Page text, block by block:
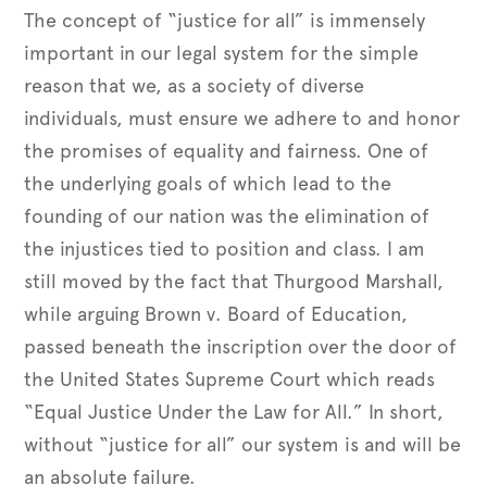
The concept of “justice for all” is immensely
important in our legal system for the simple
reason that we, as a society of diverse
individuals, must ensure we adhere to and honor
the promises of equality and fairness. One of
the underlying goals of which lead to the
founding of our nation was the elimination of
the injustices tied to position and class. I am
still moved by the fact that Thurgood Marshall,
while arguing Brown v. Board of Education,
passed beneath the inscription over the door of
the United States Supreme Court which reads
“Equal Justice Under the Law for All.” In short,
without “justice for all” our system is and will be
an absolute failure.